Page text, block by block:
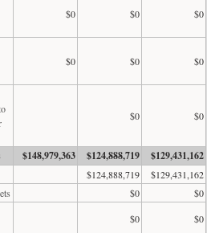
$0 $0 $0
$0 $0 $0
$0 $0
$148,979,363 $124,888,719 $129,431,162
$124,888,719
$129,431,162
$0
$0
$0
$0